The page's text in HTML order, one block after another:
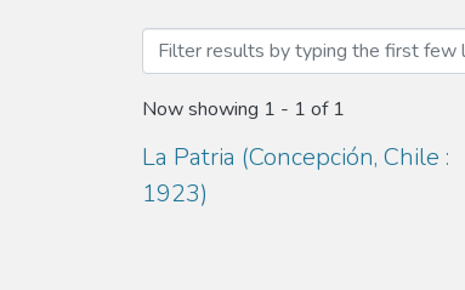
Browsing Año 1934
Now showing 1 - 1 of 1
La Patria (Concepción, Chile :
1923)